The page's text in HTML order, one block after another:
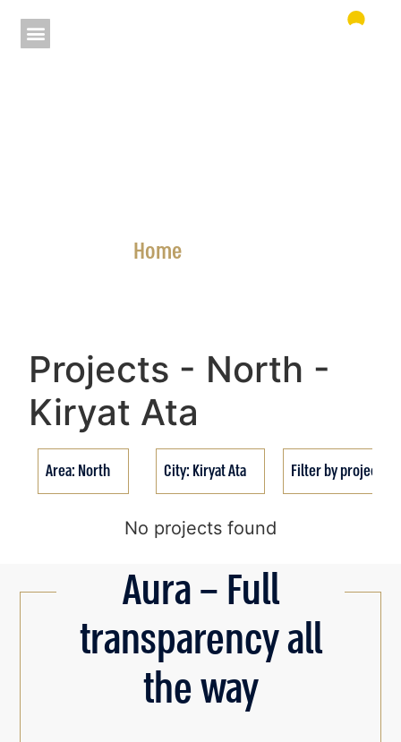
Home»
Projects - North -
Kiryat Ata
Area: North City: Kiryat Ata Filter by project
No projects found
Aura – Full
transparency all
the way